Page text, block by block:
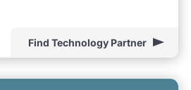
Find Technology Partner